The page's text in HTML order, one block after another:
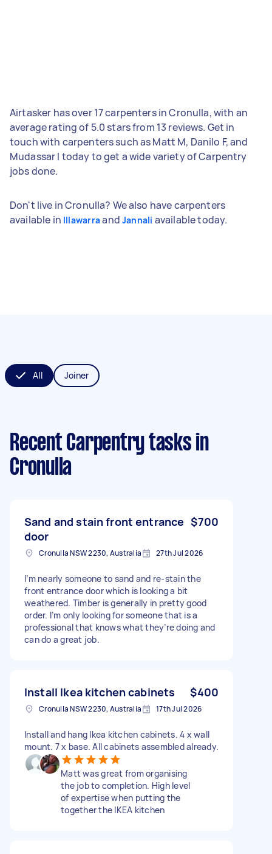
Airtasker has over 17 carpenters in Cronulla, with an
average rating of 5.0 stars from 13 reviews. Get in
touch with carpenters such as Matt M, Danilo F, and
Mudassar I today to get a wide variety of Carpentry
jobs done.
Don't live in Cronulla? We also have carpenters
available in Illawarraand Jannali available today.
All Joiner
Recent Carpentry tasks in
Cronulla
Sand and stain front entrance
door
$700
Cronulla NSW 2230, Australia 27th Jul 2026
I’m nearly someone to sand and re-stain the
front entrance door which is looking a bit
weathered. Timber is generally in pretty good
order. I’m only looking for someone that is a
professional that knows what they’re doing and
can do a great job.
Install Ikea kitchen cabinets $400
Cronulla NSW 2230, Australia 17th Jul 2026
Install and hang Ikea kitchen cabinets. 4 x wall
mount. 7 x base. All cabinets assembled already.
Matt was great from organising
the job to completion. High level
of expertise when putting the
together the IKEA kitchen